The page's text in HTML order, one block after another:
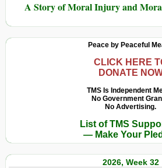
A Story of Moral Injury and
Peace by Peaceful
CLICK HERE
DONATE
TMS Is Independent
No Government
No Advertising.
List of TMS
— Make Your
2026, Week 32